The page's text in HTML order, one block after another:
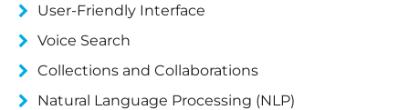
User-Friendly Interface
Voice Search
Collections and Collaborations
Natural Language Processing (NLP)